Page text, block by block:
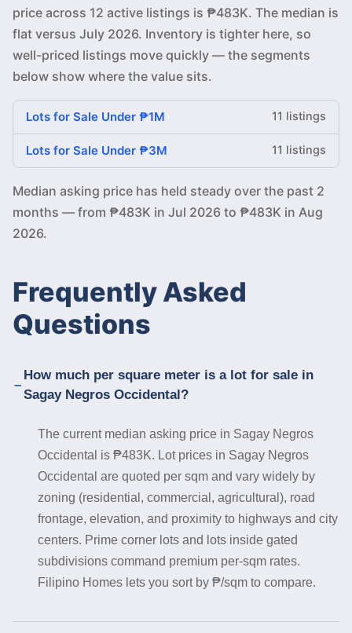
price across 12 active listings is ₱483K. The median is
flat versus July 2026. Inventory is tighter here, so
well-priced listings move quickly — the segments
below show where the value sits.
Lots for Sale Under ₱1M 11 listings
Lots for Sale Under ₱3M 11 listings
Median asking price has held steady over the past 2
months — from ₱483K in Jul 2026 to ₱483K in Aug
2026.
Frequently Asked
Questions
How much per square meter is a lot for sale in
Sagay Negros Occidental?
The current median asking price in Sagay Negros
Occidental is ₱483K. Lot prices in Sagay Negros
Occidental are quoted per sqm and vary widely by
zoning (residential, commercial, agricultural), road
frontage, elevation, and proximity to highways and city
centers. Prime corner lots and lots inside gated
subdivisions command premium per-sqm rates.
Filipino Homes lets you sort by ₱/sqm to compare.